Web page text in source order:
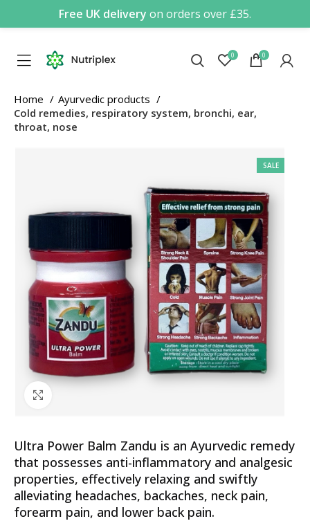
Free UK delivery on orders over £35.
0 0
Home
Ayurvedic products
Cold remedies, respiratory system, bronchi, ear,
throat, nose
SALE
Ultra Power Balm Zandu is an Ayurvedic remedy
that possesses anti-inflammatory and analgesic
properties, effectively relaxing and swiftly
alleviating headaches, backaches, neck pain,
forearm pain, and lower back pain.